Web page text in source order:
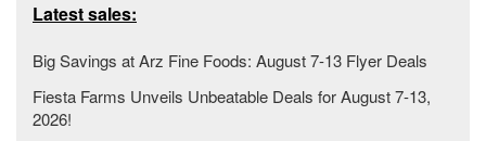
Latest sales:
Big Savings at Arz Fine Foods: August 7-13 Flyer Deals
Fiesta Farms Unveils Unbeatable Deals for August 7-13,
2026!